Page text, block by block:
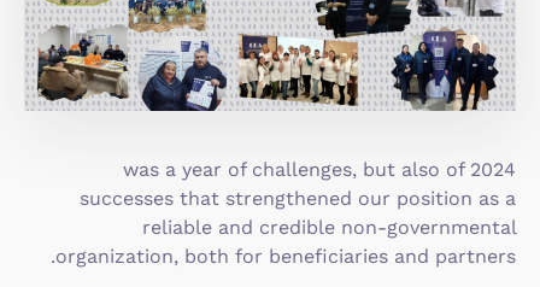
2024 was a year of challenges, but also of
successes that strengthened our position as a
reliable and credible non-governmental
organization, both for beneficiaries and partners.